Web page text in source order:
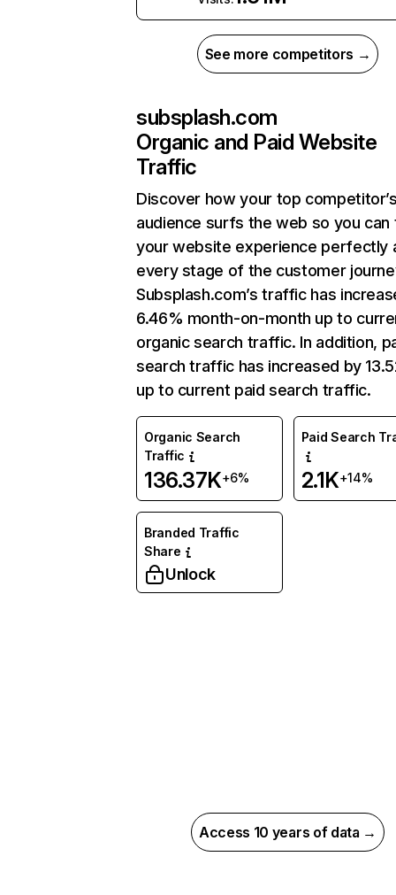
See more competitors →
subsplash.com
Organic and Paid Website
Traffic
Discover how your top
audience surfs the web so you can
your website experience perfectly
every stage of the customer
Subsplash.com’s traffic has
6.46% month-on-month up to
organic search traffic. In addition,
search traffic has increased by
up to current paid search traffic.
Organic Search
Traffic
136.37K+6%
Paid Search
2.1K+14%
Branded Traffic
Share
Unlock
Access 10 years of data →